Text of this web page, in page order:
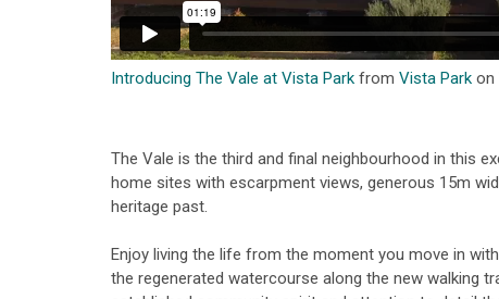
Introducing The Vale at Vista Park from Vista Park on
The Vale is the third and final neighbourhood in this
home sites with escarpment views, generous 15m
heritage past.
Enjoy living the life from the moment you move in
the regenerated watercourse along the new walking